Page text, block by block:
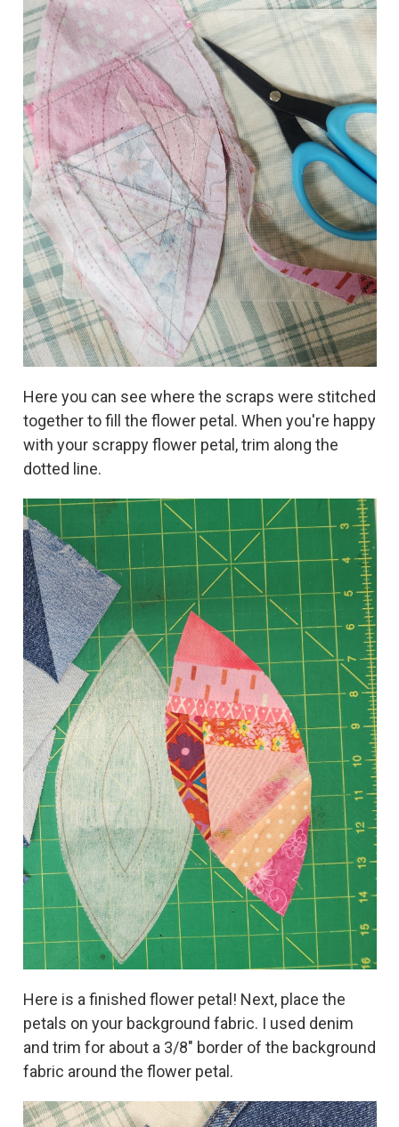
Here you can see where the scraps were stitched
together to fill the flower petal. When you're happy
with your scrappy flower petal, trim along the
dotted line.
Here is a finished flower petal! Next, place the
petals on your background fabric. I used denim
and trim for about a 3/8" border of the background
fabric around the flower petal.